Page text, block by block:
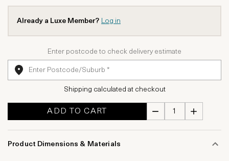
Already a Luxe Member? Log in
Enter postcode to check delivery estimate
Shipping calculated at checkout
ADD TO CART
Product Dimensions & Materials